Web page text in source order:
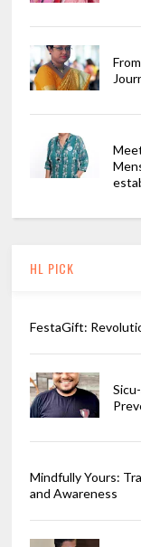
HL PICK
FestaGift:
Mindfully Yours:
and Awareness